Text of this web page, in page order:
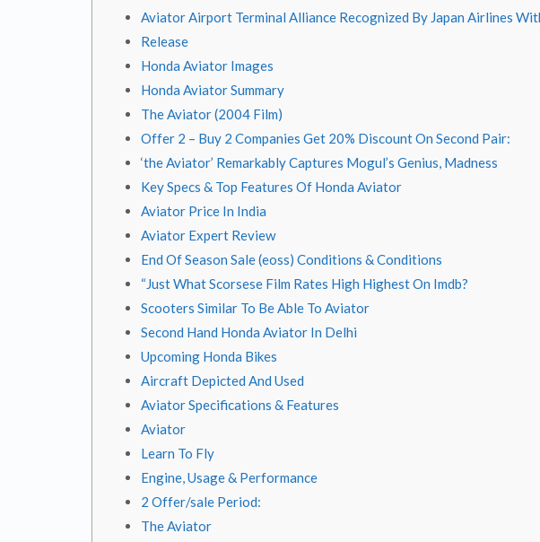
Aviator Airport Terminal Alliance Recognized By Japan Airlines
Release
Honda Aviator Images
Honda Aviator Summary
The Aviator (2004 Film)
Offer 2 – Buy 2 Companies Get 20% Discount On Second Pair:
‘the Aviator’ Remarkably Captures Mogul’s Genius, Madness
Key Specs & Top Features Of Honda Aviator
Aviator Price In India
Aviator Expert Review
End Of Season Sale (eoss) Conditions & Conditions
“Just What Scorsese Film Rates High Highest On Imdb?
Scooters Similar To Be Able To Aviator
Second Hand Honda Aviator In Delhi
Upcoming Honda Bikes
Aircraft Depicted And Used
Aviator Specifications & Features
Aviator
Learn To Fly
Engine, Usage & Performance
2 Offer/sale Period:
The Aviator